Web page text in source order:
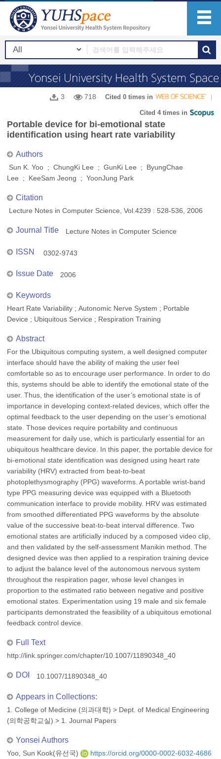
3 718 Cited 0 times in
Cited 4 times in
Portable device for bi-emotional state
identification using heart rate variability
Authors
Sun K. Yoo ; ChungKi Lee ; GunKi Lee ; ByungChae
Lee ; KeeSam Jeong ; YoonJung Park
Citation
Lecture Notes in Computer Science, Vol.4239 : 528-536, 2006
Journal Title Lecture Notes in Computer Science
ISSN 0302-9743
Issue Date 2006
Keywords
Heart Rate Variability ; Autonomic Nerve System ; Portable
Device ; Ubiquitous Service ; Respiration Training
Abstract
For the Ubiquitous computing system, a well designed computer
interface should have the ability of making the user feel
comfortable so as to encourage user performance. In order to do
this, systems should be able to identify the emotional state of the
user. Thus, the identification of the user’s emotional state is of
importance in developing context-related devices, which offer the
optimal feedback to the user depending on the user’s emotional
state. Those devices require portability and continuous
measurement for daily use, which is particularly essential for an
ubiquitous healthcare device. In this paper, the portable device for
bi-emotional state identification was designed using heart rate
variability (HRV) extracted from beat-to-beat
photoplethysmography (PPG) waveforms. A portable wrist-band
type PPG measuring device was equipped with a Bluetooth
communication interface to provide mobility. HRV was estimated
from smoothed differentiated PPG waveforms by the absolute
value of the successive beat-to-beat interval difference. Two
emotional states are artificially induced by a composed video clip,
and then validated by the self-assessment Manikin method. The
designed device was then applied to a respiration training device
to adjust the balance level of the autonomous nervous system
throughout the respiration pager, whose level changes in
proportion to the estimated ratio between negative and positive
emotional states. Experimentation using 19 male and six female
participants demonstrated the feasibility of a ubiquitous emotional
feedback control device.
Full Text
http://link.springer.com/chapter/10.1007/11890348_40
DOI 10.1007/11890348_40
Appears in Collections:
1. College of Medicine (의과대학) > Dept. of Medical Engineering
(의학공학교실) > 1. Journal Papers
Yonsei Authors
Yoo, Sun Kook(유선국) https://orcid.org/0000-0002-6032-4686